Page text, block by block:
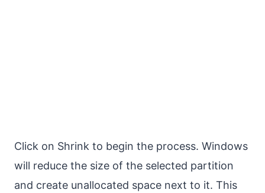
Click on Shrink to begin the process. Windows
will reduce the size of the selected partition
and create unallocated space next to it. This